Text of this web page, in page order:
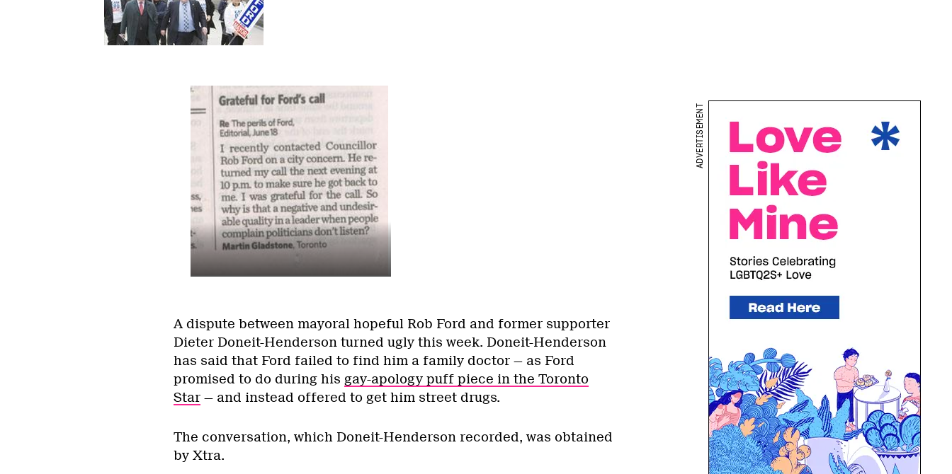
A dispute between mayoral hopeful Rob Ford and former supporter
Dieter Doneit-Henderson turned ugly this week. Doneit-Henderson
has said that Ford failed to find him a family doctor — as Ford
promised to do during his gay-apology puff piece in the Toronto
Star— and instead offered to get him street drugs.
The conversation, which Doneit-Henderson recorded, was obtained
by Xtra.
ADVERTISEMENT